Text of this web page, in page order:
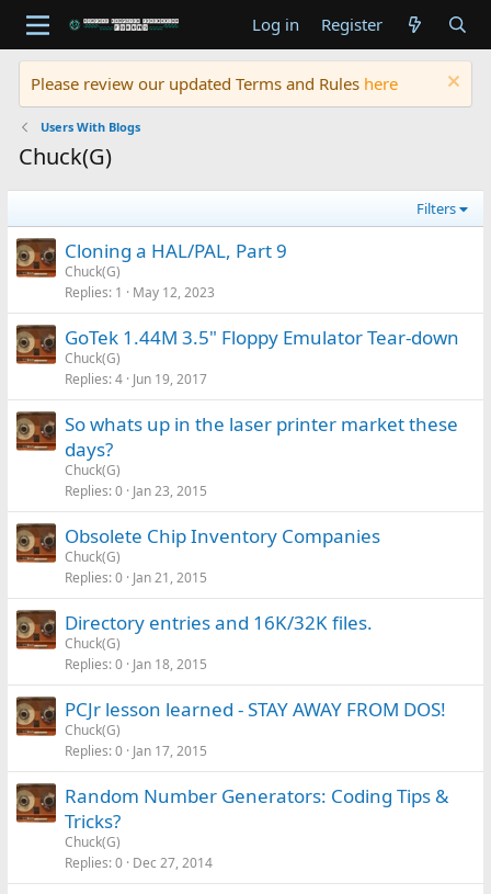
Log in Register
Please review our updated Terms and Rules here
Users With Blogs
Chuck(G)
Filters
Cloning a HAL/PAL, Part 9
Chuck(G)
Replies 1 May 12, 2023
GoTek 1.44M 3.5" Floppy Emulator Tear-down
Chuck(G)
Replies 4 Jun 19, 2017
So whats up in the laser printer market these
days?
Chuck(G)
Replies 0 Jan 23, 2015
Obsolete Chip Inventory Companies
Chuck(G)
Replies 0 Jan 21, 2015
Directory entries and 16K/32K files.
Chuck(G)
Replies 0 Jan 18, 2015
PCJr lesson learned - STAY AWAY FROM DOS!
Chuck(G)
Replies 0 Jan 17, 2015
Random Number Generators: Coding Tips &
Tricks?
Chuck(G)
Replies 0 Dec 27, 2014